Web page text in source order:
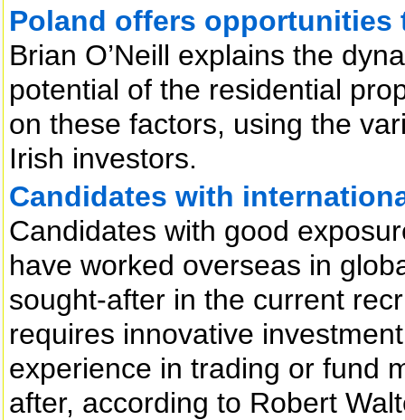
Poland offers
Brian O’Neill explains the
potential of the residential
on these factors, using the
Irish investors.
Candidates with
Candidates with good
have worked overseas in
sought-after in the current
requires innovative
experience in trading or fund
after, according to Robert